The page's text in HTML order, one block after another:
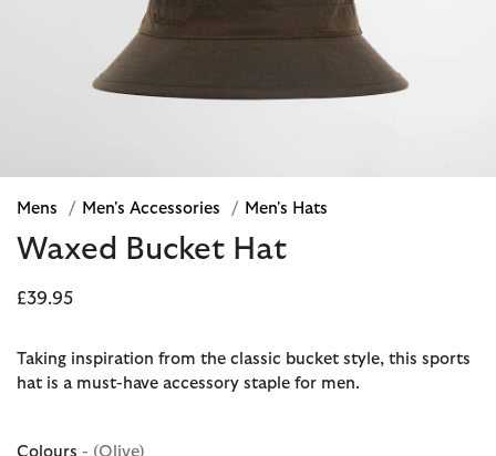
Mens / Men's Accessories / Men's Hats
Waxed Bucket Hat
£39.95
Taking inspiration from the classic bucket style, this sports
hat is a must-have accessory staple for men.
Colours - (Olive)